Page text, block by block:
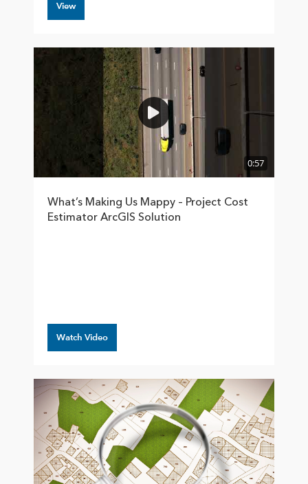
View
0:57
What’s Making Us Mappy – Project Cost
Estimator ArcGIS Solution
Watch Video